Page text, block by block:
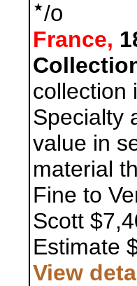
/o
France,
collection
Specialty
value in
material
Fine to
Scott
Estimate
View